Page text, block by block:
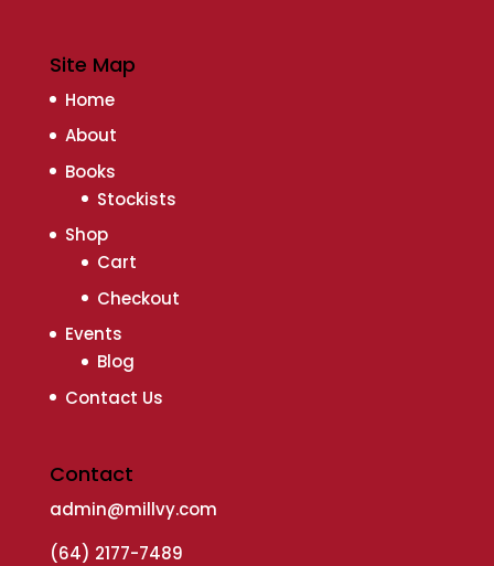
Site Map
Home
About
Books
Stockists
Shop
Cart
Checkout
Events
Blog
Contact Us
Contact
admin@millvy.com
(64) 2177-7489